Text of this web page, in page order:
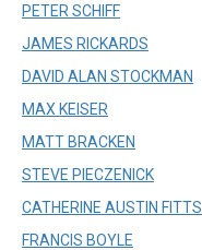
PETER SCHIFF
JAMES RICKARDS
DAVID ALAN STOCKMAN
MAX KEISER
MATT BRACKEN
STEVE PIECZENICK
CATHERINE AUSTIN FITTS
FRANCIS BOYLE